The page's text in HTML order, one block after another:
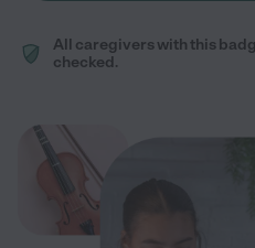
All caregivers with this
checked.